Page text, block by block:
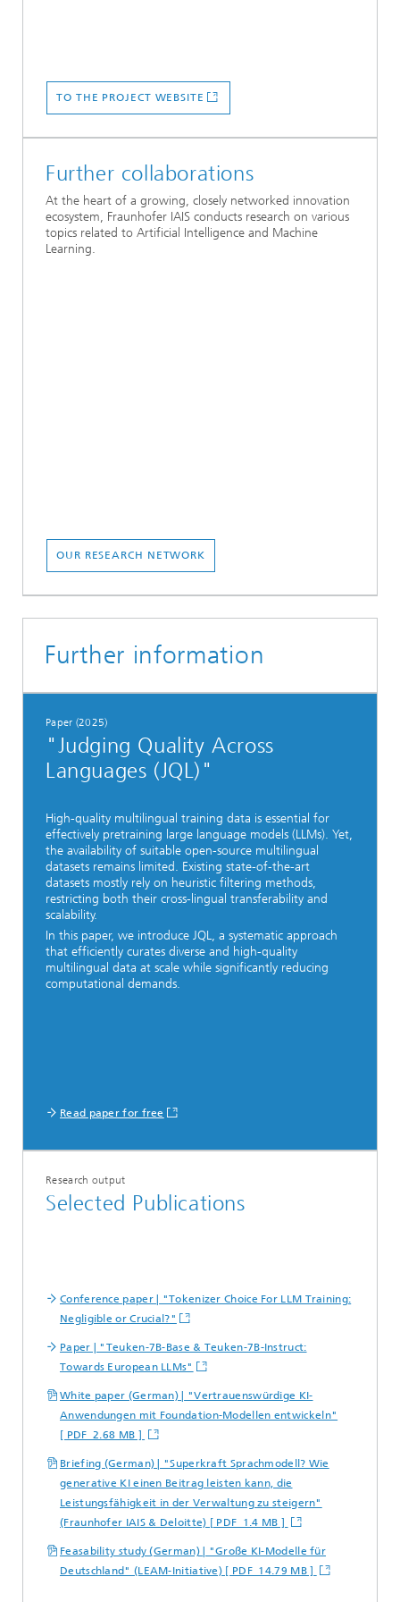
TO THE PROJECT WEBSITE
Further collaborations
At the heart of a growing, closely networked innovation
ecosystem, Fraunhofer IAIS conducts research on various
topics related to Artificial Intelligence and Machine
Learning.
OUR RESEARCH NETWORK
Further information
Paper (2025)
"Judging Quality Across
Languages (JQL)"
High-quality multilingual training data is essential for
effectively pretraining large language models (LLMs). Yet,
the availability of suitable open-source multilingual
datasets remains limited. Existing state-of-the-art
datasets mostly rely on heuristic filtering methods,
restricting both their cross-lingual transferability and
scalability.
In this paper, we introduce JQL, a systematic approach
that efficiently curates diverse and high-quality
multilingual data at scale while significantly reducing
computational demands.
Read paper for free
Research output
Selected Publications
Conference paper | "Tokenizer Choice For LLM Training:
Negligible or Crucial?"
Paper | "Teuken-7B-Base & Teuken-7B-Instruct:
Towards European LLMs"
White paper (German) | "Vertrauenswürdige KI-
Anwendungen mit Foundation-Modellen entwickeln"
[ PDF 2.68 MB ]
Briefing (German) | "Superkraft Sprachmodell? Wie
generative KI einen Beitrag leisten kann, die
Leistungsfähigkeit in der Verwaltung zu steigern"
(Fraunhofer IAIS & Deloitte) [ PDF 1.4 MB ]
Feasability study (German) | "Große KI-Modelle für
Deutschland" (LEAM-Initiative) [ PDF 14.79 MB ]